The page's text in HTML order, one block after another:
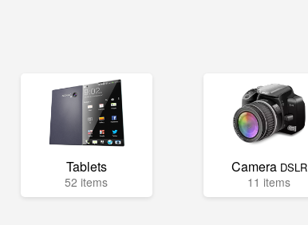
Tablets
52 items
Camera DSLR
11 items